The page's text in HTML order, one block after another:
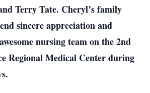
Terry Tate. Cheryl’s family
sincere appreciation and
nursing team on the 2nd
Regional Medical Center during